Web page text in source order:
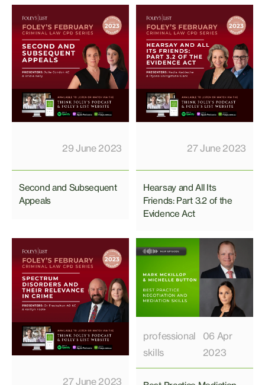
29 June 2023
Second and Subsequent
Appeals
27 June 2023
Hearsay and All Its
Friends: Part 3.2 of the
Evidence Act
27 June 2023
professional
skills
06 Apr
2023